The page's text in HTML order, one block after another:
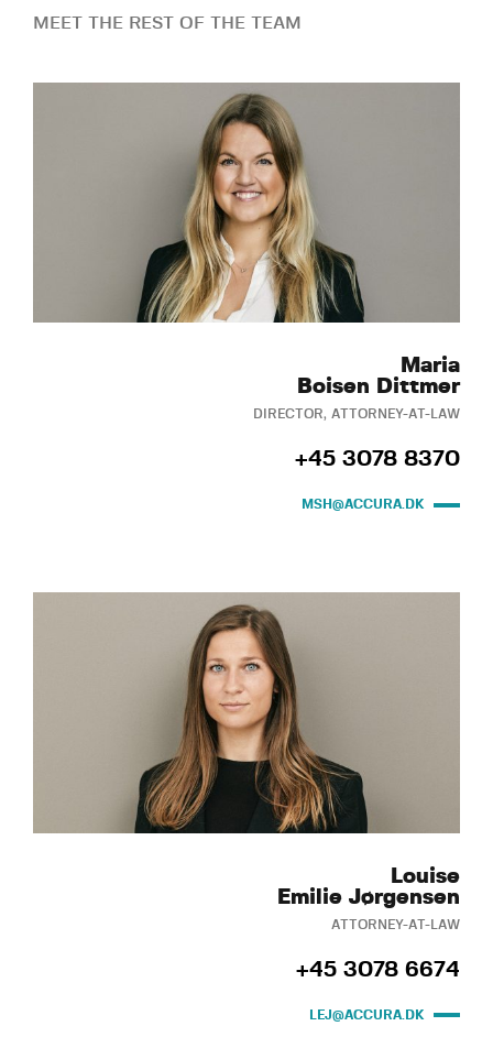
MEET THE REST OF THE TEAM
Maria
Boisen Dittmer
DIRECTOR, ATTORNEY-AT-LAW
+45 3078 8370
MSH@ACCURA.DK
Louise
Emilie Jørgensen
ATTORNEY-AT-LAW
+45 3078 6674
LEJ@ACCURA.DK